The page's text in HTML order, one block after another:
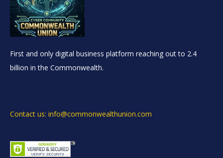
First and only digital business platform reaching out to 2.4
billion in the Commonwealth.
Contact us: info@commonwealthunion.com